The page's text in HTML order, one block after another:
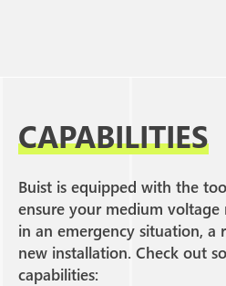
CAPABILITIES
Buist is equipped with the
ensure your medium voltage
in an emergency situation, a
new installation. Check out
capabilities: